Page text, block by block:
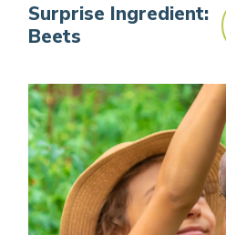
Surprise Ingredient:
Beets